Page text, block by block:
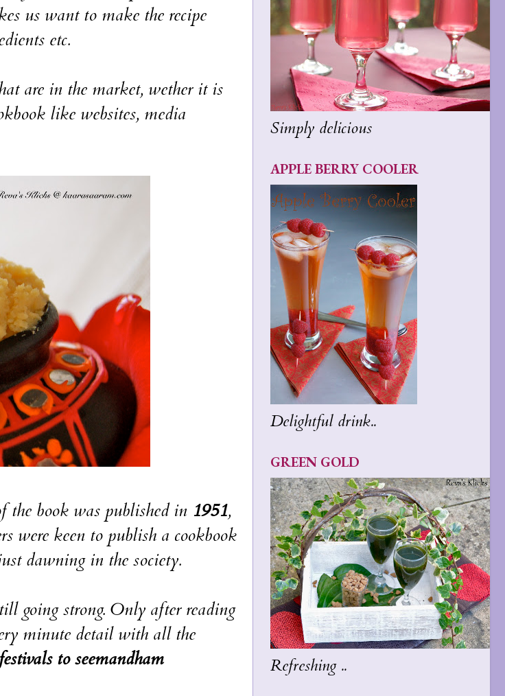
us want to make the recipe
etc.
are in the market, wether it is
like websites, media
the book was published in 1951,
were keen to publish a cookbook
dawning in the society.
going strong. Only after reading
minute detail with all the
to seemandham
Simply delicious
APPLE BERRY COOLER
Delightful drink..
GREEN GOLD
Refreshing ..